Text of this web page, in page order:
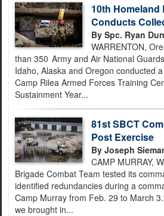
10th
Conducts
By Spc. Ryan
WARRENTON,
than 350 Army and Air National
Idaho, Alaska and Oregon conducted
Camp Rilea Armed Forces Training
Sustainment Year...
81st SBCT
Post Exercise
By Joseph
CAMP MURRAY,
Brigade Combat Team tested its
identified redundancies during a
Camp Murray from Feb. 29 to March
we brought in...